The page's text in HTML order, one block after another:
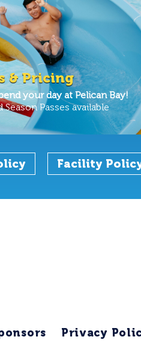
& Pricing
your day at Pelican Bay!
Season Passes available
Facility
Privacy